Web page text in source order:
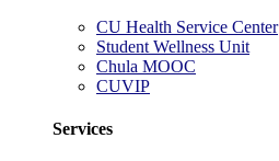
CU Health Service Center
Student Wellness Unit
Chula MOOC
CUVIP
Services